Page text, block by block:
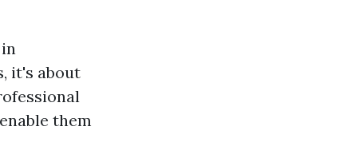
it's about
them